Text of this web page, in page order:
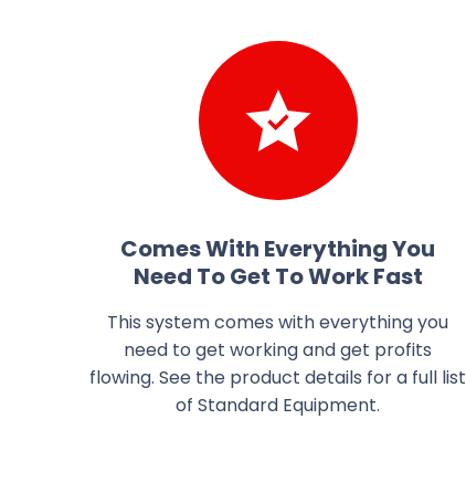
Comes With Everything You
Need To Get To Work Fast
This system comes with everything you
need to get working and get profits
flowing. See the product details for a full list
of Standard Equipment.